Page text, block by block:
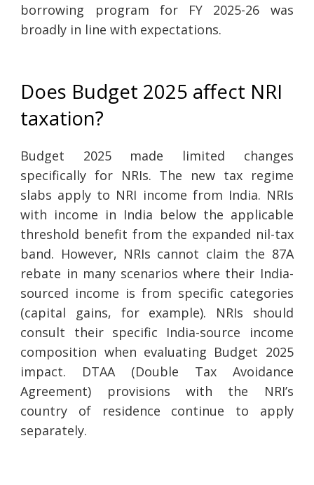
borrowing program for FY 2025-26 was
broadly in line with expectations.
Does Budget 2025 affect NRI
taxation?
Budget 2025 made limited changes
specifically for NRIs. The new tax regime
slabs apply to NRI income from India. NRIs
with income in India below the applicable
threshold benefit from the expanded nil-tax
band. However, NRIs cannot claim the 87A
rebate in many scenarios where their India-
sourced income is from specific categories
(capital gains, for example). NRIs should
consult their specific India-source income
composition when evaluating Budget 2025
impact. DTAA (Double Tax Avoidance
Agreement) provisions with the NRI’s
country of residence continue to apply
separately.